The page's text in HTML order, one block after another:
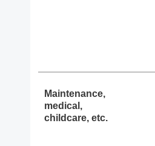
Maintenance,
medical,
childcare, etc.